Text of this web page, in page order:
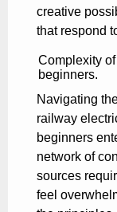
creative
that respond
Complexity
beginners.
Navigating
railway
beginners
network of
sources
feel